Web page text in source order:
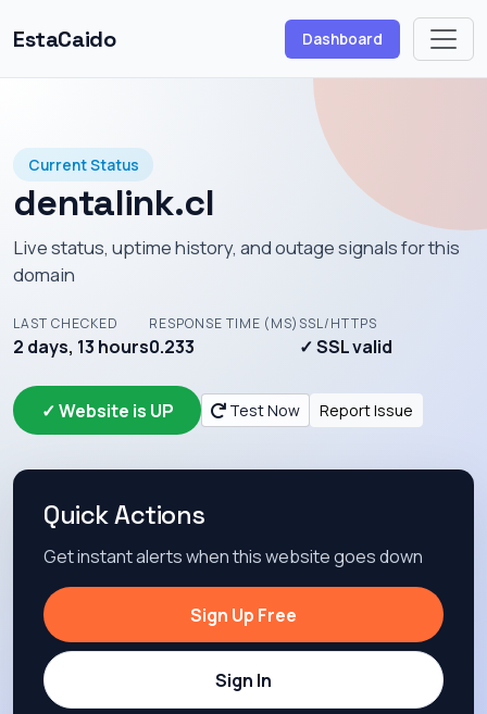
EstaCaido Dashboard
Current Status
dentalink.cl
Live status, uptime history, and outage signals for this
domain
LAST CHECKED
2 days, 13 hours
RESPONSE TIME (MS)
0.233
SSL/HTTPS
✓ SSL valid
✓ Website is UP Test Now Report Issue
Quick Actions
Get instant alerts when this website goes down
Sign Up Free
Sign In